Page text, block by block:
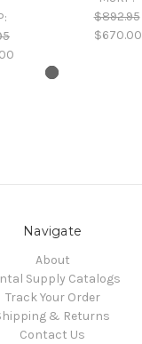
$892.95
$670.00
Navigate
About
Supply Catalogs
Track Your Order
& Returns
Contact Us